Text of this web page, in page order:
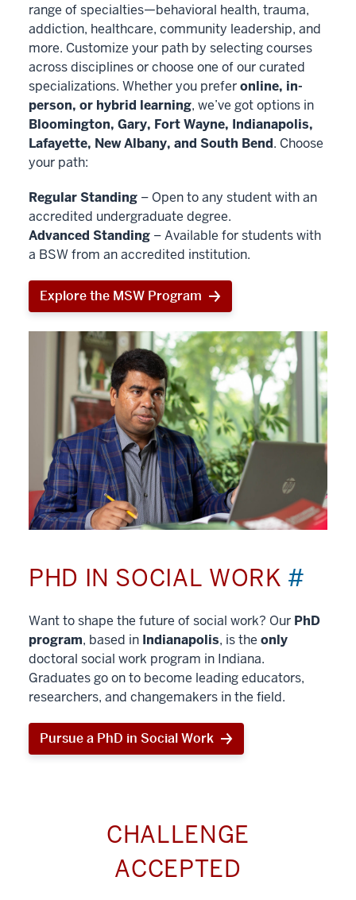
range of specialties—behavioral health, trauma,
addiction, healthcare, community leadership, and
more. Customize your path by selecting courses
across disciplines or choose one of our curated
specializations. Whether you preferonline, in-
person, or hybrid learning, we’ve got options in
Bloomington, Gary, Fort Wayne, Indianapolis,
Lafayette, New Albany, and South Bend. Choose
your path:
Regular Standing – Open to any student with an
accredited undergraduate degree.
Advanced Standing – Available for students with
a BSW from an accredited institution.
Explore the MSW Program
PHD IN SOCIAL WORK #
Want to shape the future of social work? Our PhD
program, based in Indianapolis, is the only
doctoral social work program in Indiana.
Graduates go on to become leading educators,
researchers, and changemakers in the field.
Pursue a PhD in Social Work
CHALLENGE
ACCEPTED